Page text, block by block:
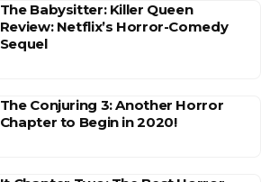
The Babysitter: Killer Queen
Review: Netflix’s Horror-Comedy
Sequel
The Conjuring 3: Another Horror
Chapter to Begin in 2020!